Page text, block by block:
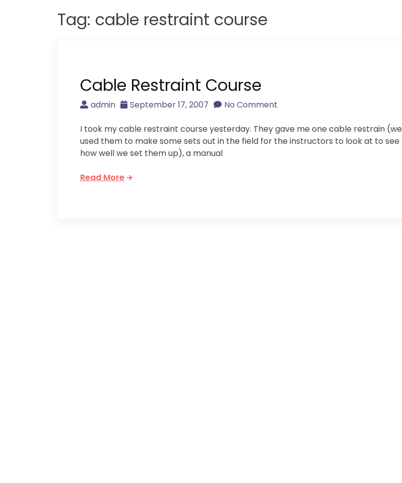
Tag: cable restraint course
Cable Restraint Course
admin September 17, 2007 No Comment
I took my cable restraint course yesterday. They gave me one cable restrain (we
used them to make some sets out in the field for the instructors to look at to see
how well we set them up), a manual
Read More